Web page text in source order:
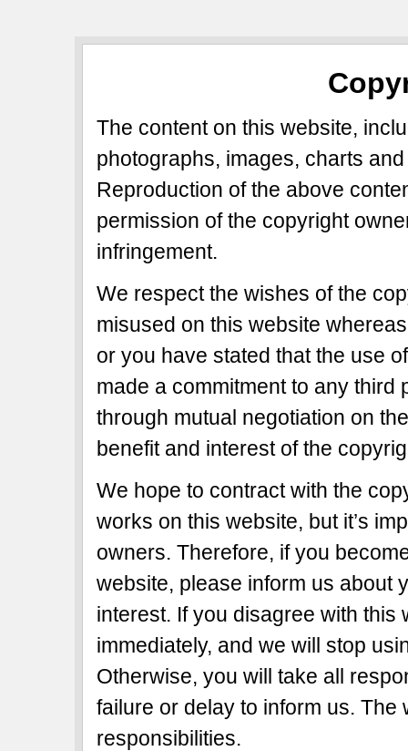
The content on this website,
photographs, images, charts
Reproduction of the above
permission of the copyright
infringement.
We respect the wishes of the
misused on this website
or you have stated that the use
made a commitment to any
through mutual negotiation on
benefit and interest of the
We hope to contract with the
works on this website, but it’s
owners. Therefore, if you
website, please inform us about
interest. If you disagree with
immediately, and we will stop
Otherwise, you will take all
failure or delay to inform us.
responsibilities.